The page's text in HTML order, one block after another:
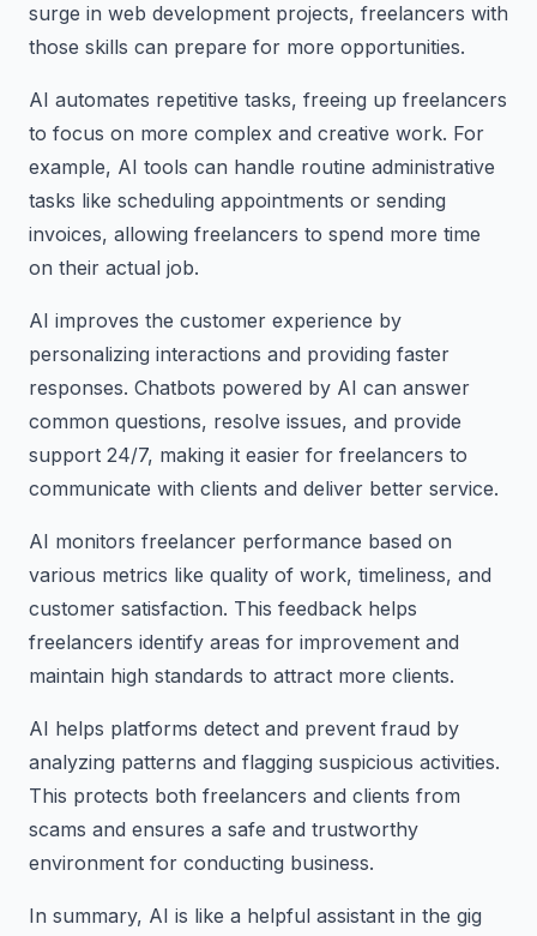
surge in web development projects, freelancers with
those skills can prepare for more opportunities.
AI automates repetitive tasks, freeing up freelancers
to focus on more complex and creative work. For
example, AI tools can handle routine administrative
tasks like scheduling appointments or sending
invoices, allowing freelancers to spend more time
on their actual job.
AI improves the customer experience by
personalizing interactions and providing faster
responses. Chatbots powered by AI can answer
common questions, resolve issues, and provide
support 24/7, making it easier for freelancers to
communicate with clients and deliver better service.
AI monitors freelancer performance based on
various metrics like quality of work, timeliness, and
customer satisfaction. This feedback helps
freelancers identify areas for improvement and
maintain high standards to attract more clients.
AI helps platforms detect and prevent fraud by
analyzing patterns and flagging suspicious activities.
This protects both freelancers and clients from
scams and ensures a safe and trustworthy
environment for conducting business.
In summary, AI is like a helpful assistant in the gig